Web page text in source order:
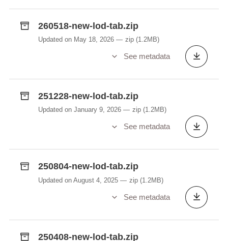
260518-new-lod-tab.zip
Updated on May 18, 2026 zip (1.2MB)
See metadata
251228-new-lod-tab.zip
Updated on January 9, 2026 zip (1.2MB)
See metadata
250804-new-lod-tab.zip
Updated on August 4, 2025 zip (1.2MB)
See metadata
250408-new-lod-tab.zip